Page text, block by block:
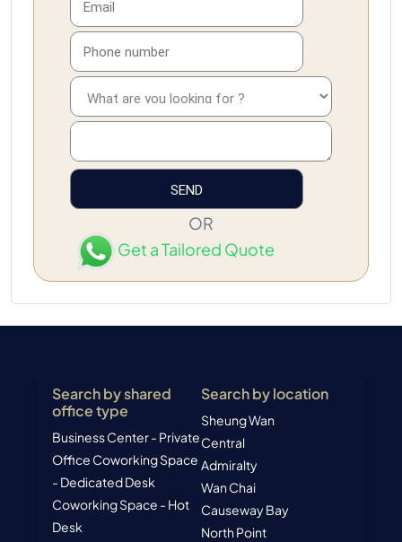
OR
Get a Tailored Quote
Search by shared
office type
Business Center - Private
Office Coworking Space
- Dedicated Desk
Coworking Space - Hot
Desk
Search by location
Sheung Wan
Central
Admiralty
Wan Chai
Causeway Bay
North Point